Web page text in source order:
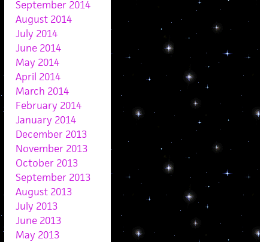
September 2014
August 2014
July 2014
June 2014
May 2014
April 2014
March 2014
February 2014
January 2014
December 2013
November 2013
October 2013
September 2013
August 2013
July 2013
June 2013
May 2013